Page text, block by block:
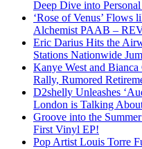
Deep Dive into
‘Rose of Venus’ Flows
Alchemist PAAB –
Eric Darius Hits the
Stations Nationwide
Kanye West and
Rally, Rumored
D2shelly Unleashes
London is Talking
Groove into the
First Vinyl EP!
Pop Artist Louis Torre